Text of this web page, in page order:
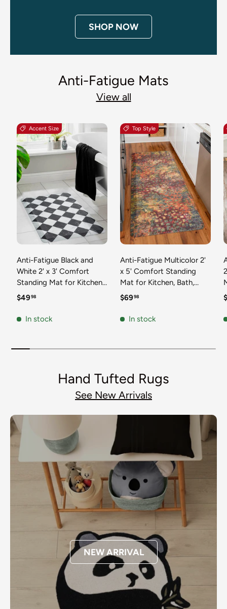
SHOP NOW
Anti-Fatigue Mats
View all
Accent Size
Anti-Fatigue Black and
White 2' x 3' Comfort
Standing Mat for Kitchen,
Bath, Laundry Room,
Durable Non-Slip Water
Regular price
$4998
In stock
Top Style
Anti-Fatigue Multicolor 2'
x 5' Comfort Standing
Mat for Kitchen, Bath,
Laundry Room, Office
Non-Slip Water Resistant
Regular price
$6998
In stock
Hand Tufted Rugs
See New Arrivals
NEW ARRIVAL